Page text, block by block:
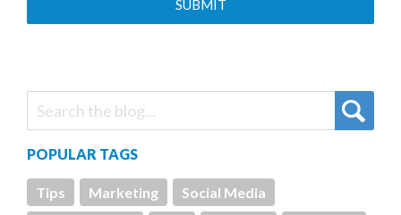
POPULAR TAGS
Tips Marketing
Social Media